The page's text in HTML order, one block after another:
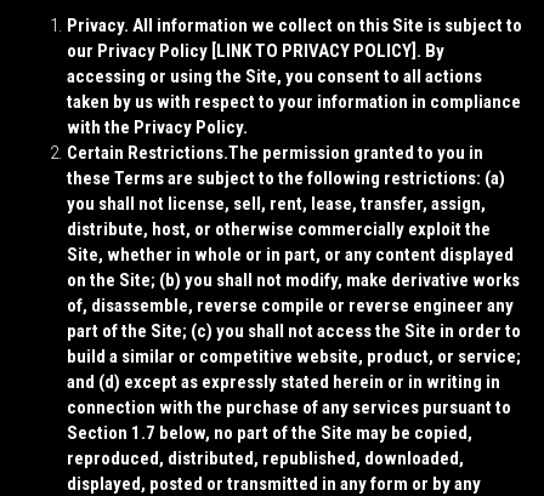
Privacy. All information we collect on this Site is subject to
our Privacy Policy [LINK TO PRIVACY POLICY]. By
accessing or using the Site, you consent to all actions
taken by us with respect to your information in compliance
with the Privacy Policy.
Certain Restrictions.The permission granted to you in
these Terms are subject to the following restrictions: (a)
you shall not license, sell, rent, lease, transfer, assign,
distribute, host, or otherwise commercially exploit the
Site, whether in whole or in part, or any content displayed
on the Site; (b) you shall not modify, make derivative works
of, disassemble, reverse compile or reverse engineer any
part of the Site; (c) you shall not access the Site in order to
build a similar or competitive website, product, or service;
and (d) except as expressly stated herein or in writing in
connection with the purchase of any services pursuant to
Section 1.7 below, no part of the Site may be copied,
reproduced, distributed, republished, downloaded,
displayed, posted or transmitted in any form or by any